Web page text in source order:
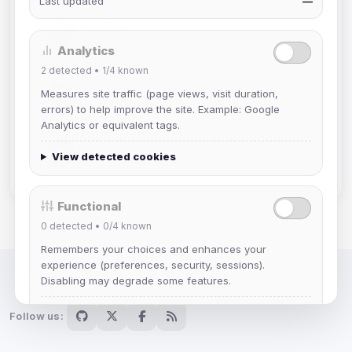
Joined Aug 2026
Joined Aug 2026
IRC Network — Chat for Fun!
Follow us:
Analytics
2 detected • 1/4 known
Measures site traffic (page views, visit duration,
errors) to help improve the site. Example: Google
Analytics or equivalent tags.
View detected cookies
Functional
0 detected • 0/4 known
Remembers your choices and enhances your
experience (preferences, security, sessions).
Disabling may degrade some features.
View detected cookies